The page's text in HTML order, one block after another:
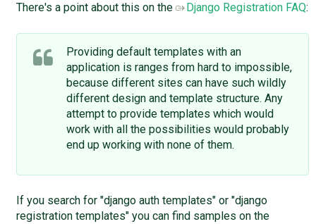
There's a point about this on the
Django Registration FAQ:
Providing default templates with an
application is ranges from hard to impossible,
because different sites can have such wildly
different design and template structure. Any
attempt to provide templates which would
work with all the possibilities would probably
end up working with none of them.
If you search for "django auth templates" or "django
registration templates" you can find samples on the